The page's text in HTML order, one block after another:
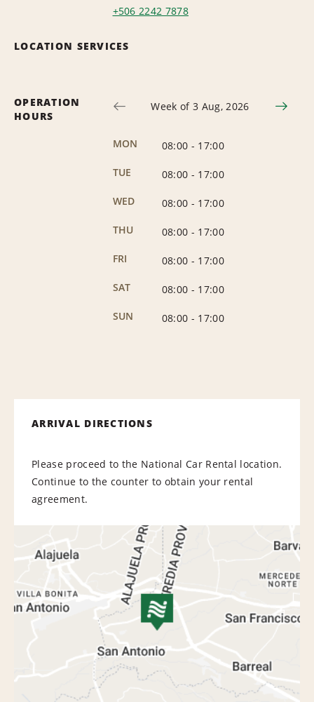
+506 2242 7878
LOCATION SERVICES
OPERATION
HOURS
Week of 3 Aug, 2026
MON 08:00 - 17:00
TUE
08:00 - 17:00
WED
08:00 - 17:00
THU
08:00 - 17:00
FRI
08:00 - 17:00
SAT
08:00 - 17:00
SUN
08:00 - 17:00
ARRIVAL DIRECTIONS
Please proceed to the National Car Rental location.
Continue to the counter to obtain your rental
agreement.